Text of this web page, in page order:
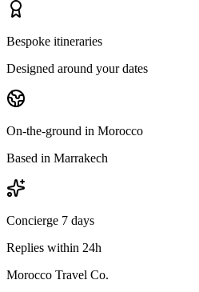
Bespoke itineraries
Designed around your dates
On-the-ground in Morocco
Based in Marrakech
Concierge 7 days
Replies within 24h
Morocco Travel Co.